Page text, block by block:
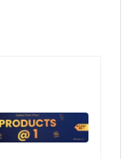
: 1 RUPEE SALE